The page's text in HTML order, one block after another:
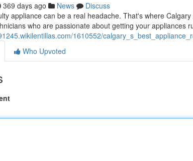
369 days ago News
Discuss
appliance can be a real headache. That's where
who are passionate about getting your appliances
1610552/
Who Upvoted